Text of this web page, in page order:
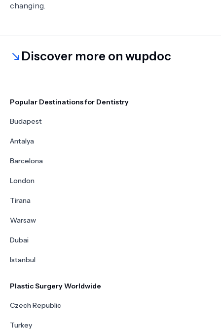
changing.
Discover more on wupdoc
Popular Destinations for Dentistry
Budapest
Antalya
Barcelona
London
Tirana
Warsaw
Dubai
Istanbul
Plastic Surgery Worldwide
Czech Republic
Turkey